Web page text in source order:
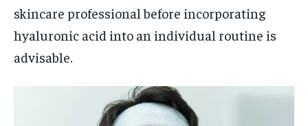
skincare professional before incorporating
hyaluronic acid into an individual routine is
advisable.